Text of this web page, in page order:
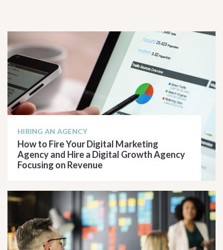
HIRING AN AGENCY
How to Fire Your Digital Marketing
Agency and Hire a Digital Growth Agency
Focusing on Revenue